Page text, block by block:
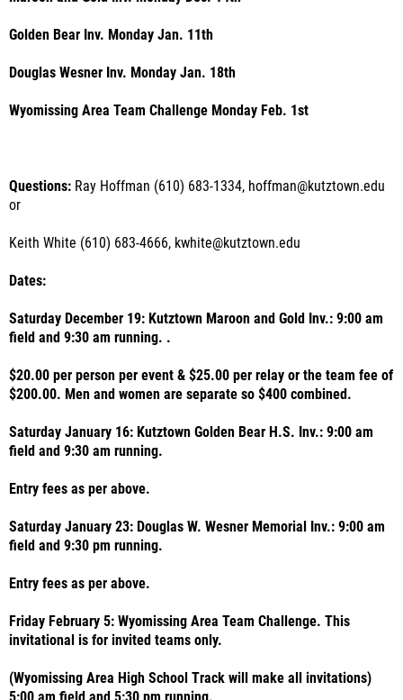
Golden Bear Inv. Monday Jan. 11th
Douglas Wesner Inv. Monday Jan. 18th
Wyomissing Area Team Challenge Monday Feb. 1st
Questions: Ray Hoffman (610) 683-1334, hoffman@kutztown.edu
or
Keith White (610) 683-4666, kwhite@kutztown.edu
Dates:
Saturday December 19: Kutztown Maroon and Gold Inv.: 9:00 am
field and 9:30 am running. .
$20.00 per person per event & $25.00 per relay or the team fee of
$200.00. Men and women are separate so $400 combined.
Saturday January 16: Kutztown Golden Bear H.S. Inv.: 9:00 am
field and 9:30 am running.
Entry fees as per above.
Saturday January 23: Douglas W. Wesner Memorial Inv.: 9:00 am
field and 9:30 pm running.
Entry fees as per above.
Friday February 5: Wyomissing Area Team Challenge. This
invitational is for invited teams only.
(Wyomissing Area High School Track will make all invitations)